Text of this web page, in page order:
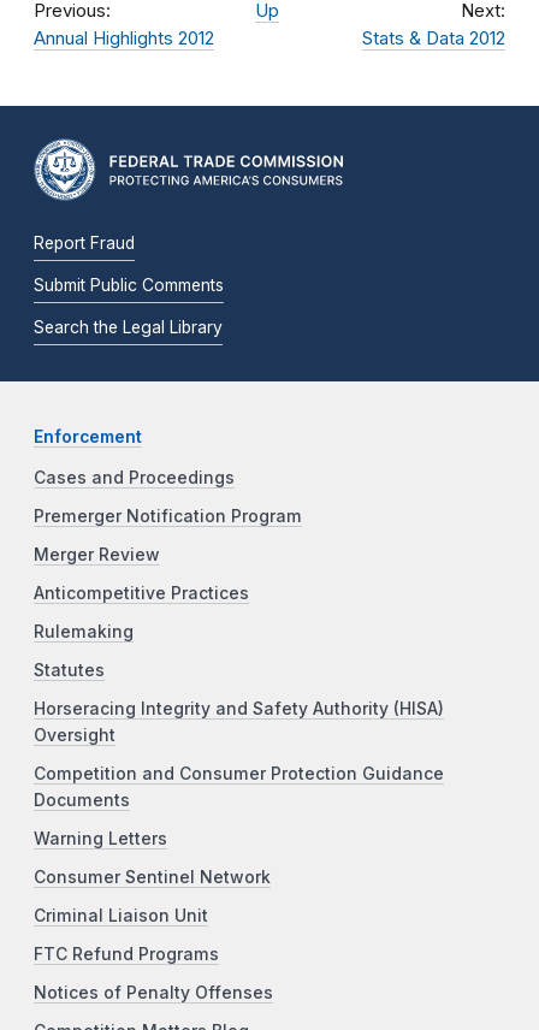
Previous:
Annual Highlights 2012
Up
Next:
Stats & Data 2012
Report Fraud
Submit Public Comments
Search the Legal Library
Enforcement
Cases and Proceedings
Premerger Notification Program
Merger Review
Anticompetitive Practices
Rulemaking
Statutes
Horseracing Integrity and Safety Authority (HISA)
Oversight
Competition and Consumer Protection Guidance
Documents
Warning Letters
Consumer Sentinel Network
Criminal Liaison Unit
FTC Refund Programs
Notices of Penalty Offenses